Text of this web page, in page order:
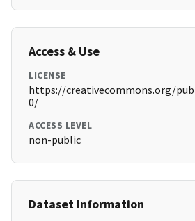
Access & Use
LICENSE
https://creativecommons.org/
0/
ACCESS LEVEL
non-public
Dataset Information